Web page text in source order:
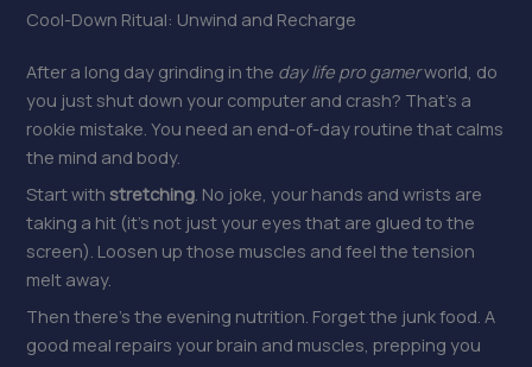
Cool-Down Ritual: Unwind and Recharge
After a long day grinding in the day life pro gamerworld, do
you just shut down your computer and crash? That’s a
rookie mistake. You need an end-of-day routine that calms
the mind and body.
Start withstretching. No joke, your hands and wrists are
taking a hit (it’s not just your eyes that are glued to the
screen). Loosen up those muscles and feel the tension
melt away.
Then there’s the evening nutrition. Forget the junk food. A
good meal repairs your brain and muscles, prepping you